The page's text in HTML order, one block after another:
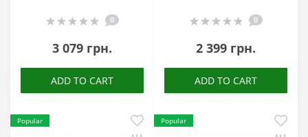
0
3 079 грн.
ADD TO CART
0
2 399 грн.
ADD TO CART
Popular Popular